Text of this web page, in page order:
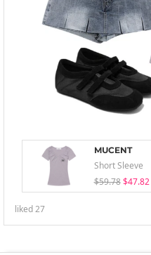
MUCENT
Short Sleeve
$59.78 $47.82
liked27